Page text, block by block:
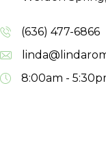
(636) 477-6866
8:00am -